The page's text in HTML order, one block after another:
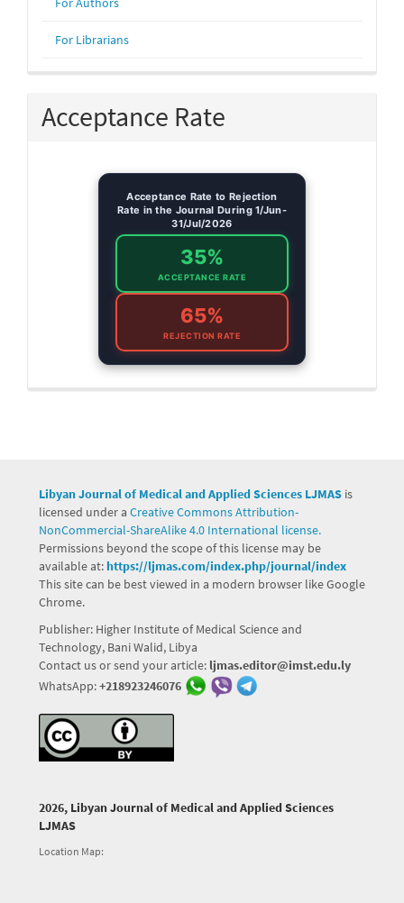
For Librarians
Acceptance Rate
Acceptance Rate to Rejection
Rate in the Journal During 1/Jun-
31/Jul/2026
35%
ACCEPTANCE RATE
65%
REJECTION RATE
Libyan Journal of Medical and Applied Sciences LJMAS is
licensed under a Creative Commons Attribution-
NonCommercial-ShareAlike 4.0 International license.
Permissions beyond the scope of this license may be
available at: https://ljmas.com/index.php/journal/index
This site can be best viewed in a modern browser like Google
Chrome.
Publisher: Higher Institute of Medical Science and
Technology, Bani Walid, Libya
Contact us or send your article: ljmas.editor@imst.edu.ly
WhatsApp:+218923246076
2026, Libyan Journal of Medical and Applied Sciences
LJMAS
Location Map: